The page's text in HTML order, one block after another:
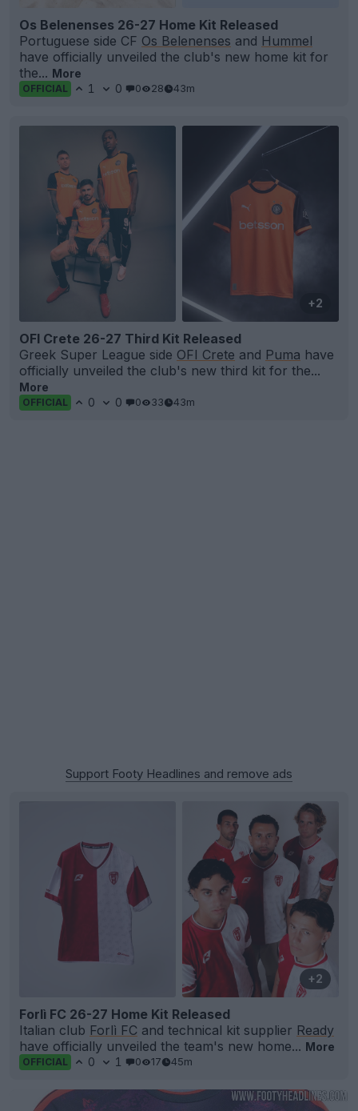
Os Belenenses 26-27 Home Kit Released
Portuguese side CF Os Belenenses and Hummel
have officially unveiled the club's new home kit for
the... More
OFFICIAL 1 0 0 28 43m
+2
OFI Crete 26-27 Third Kit Released
Greek Super League side OFI Crete and Puma have
officially unveiled the club's new third kit for the...
More
OFFICIAL 0 0 0 33 43m
Support Footy Headlines and remove ads
+2
Forlì FC 26-27 Home Kit Released
Italian club Forlì FC and technical kit supplier Ready
have officially unveiled the team's new home... More
OFFICIAL 0 1 0 17 45m